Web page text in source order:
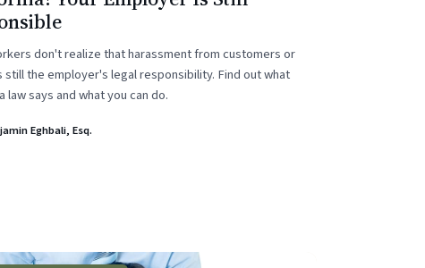
don't realize that harassment from customers or
still the employer's legal responsibility. Find out what
law says and what you can do.
Eghbali, Esq.